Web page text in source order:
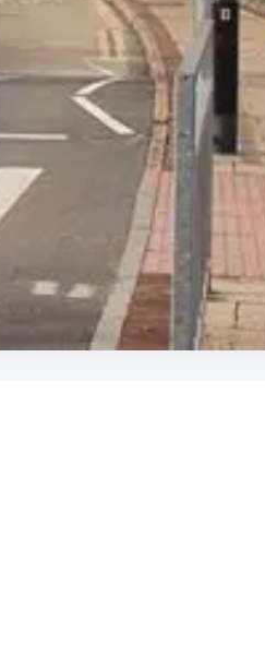
engineers respond quickly to